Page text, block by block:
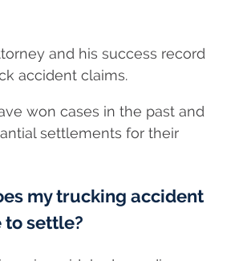
and his success record
accident claims.
won cases in the past and
settlements for their
my trucking accident
to settle?